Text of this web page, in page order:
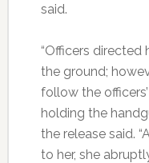
said.
“Officers
the ground;
follow the
holding the
the release said.
to her, she